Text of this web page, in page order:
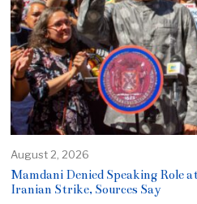
August 2, 2026
Mamdani Denied Speaking Role
Iranian Strike, Sources Say